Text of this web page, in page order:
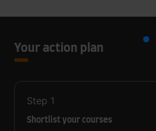
Your action plan
Step 1
Shortlist your courses